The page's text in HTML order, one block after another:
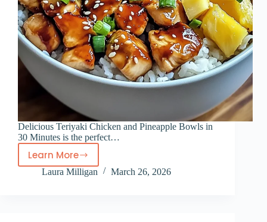
Delicious Teriyaki Chicken and Pineapple Bowls in
30 Minutes is the perfect…
Learn More
Delicious
Teriyaki
Laura Milligan March 26, 2026